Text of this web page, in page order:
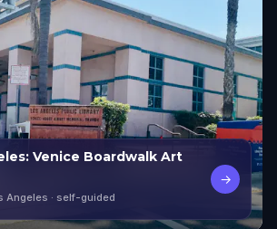
Venice Boardwalk Art
Angeles · self-guided
→